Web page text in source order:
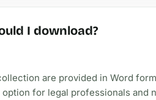
I download?
are provided in Word
for legal professionals and